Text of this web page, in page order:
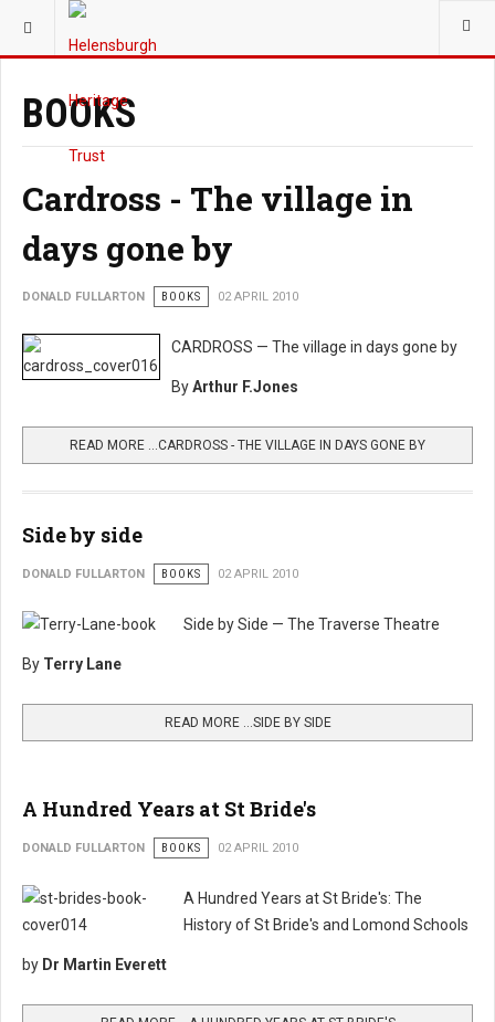
YOU ARE HERE:
BOOKS
Cardross - The village in
days gone by
DONALD FULLARTON BOOKS 02 APRIL 2010
CARDROSS — The village in days gone by
ByArthur F.Jones
READ MORE …CARDROSS - THE VILLAGE IN DAYS GONE BY
Side by side
DONALD FULLARTON BOOKS 02 APRIL 2010
Side by Side — The Traverse Theatre
By Terry Lane
READ MORE …SIDE BY SIDE
A Hundred Years at St Bride's
DONALD FULLARTON BOOKS 02 APRIL 2010
A Hundred Years at St Bride's: The
History of St Bride's and Lomond Schools
by Dr Martin Everett